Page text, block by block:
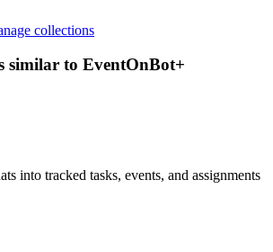
collections
similar to EventOnBot+
into tracked tasks, events, and assignments